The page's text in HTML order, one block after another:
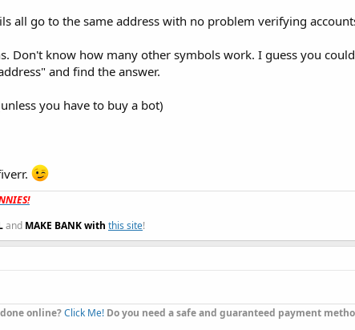
all go to the same address with no problem verifying
Don't know how many other symbols work. I guess you
and find the answer.
you have to buy a bot)
and MAKE BANK with this site!
online?Click Me! Do you need a safe and guaranteed payment